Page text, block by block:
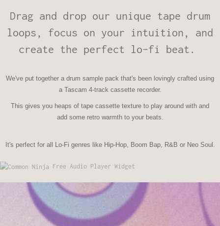
Drag and drop our unique tape drum
loops, focus on your intuition, and
create the perfect lo-fi beat.
We've put together a drum sample pack that's been lovingly crafted using
a Tascam 4-track cassette recorder.
This gives you heaps of tape cassette texture to play around with and
add some retro warmth to your beats.
It's perfect for all Lo-Fi genres like Hip-Hop, Boom Bap, R&B or Neo Soul.
Free Audio Player Widget